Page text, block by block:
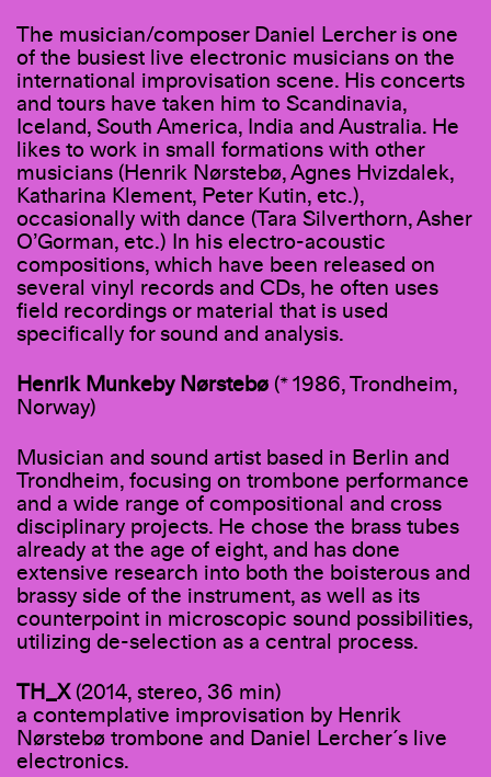
The musician/composer Daniel Lercher is one
of the busiest live electronic musicians on the
international improvisation scene. His concerts
and tours have taken him to Scandinavia,
Iceland, South America, India and Australia. He
likes to work in small formations with other
musicians (Henrik Nørstebø, Agnes Hvizdalek,
Katharina Klement, Peter Kutin, etc.),
occasionally with dance (Tara Silverthorn, Asher
O’Gorman, etc.) In his electro-acoustic
compositions, which have been released on
several vinyl records and CDs, he often uses
field recordings or material that is used
specifically for sound and analysis.
Henrik Munkeby Nørstebø (* 1986, Trondheim,
Norway)
Musician and sound artist based in Berlin and
Trondheim, focusing on trombone performance
and a wide range of compositional and cross
disciplinary projects. He chose the brass tubes
already at the age of eight, and has done
extensive research into both the boisterous and
brassy side of the instrument, as well as its
counterpoint in microscopic sound possibilities,
utilizing de-selection as a central process.
TH_X(2014, stereo, 36 min)
a contemplative improvisation by Henrik
Nørstebø trombone and Daniel Lercher´s live
electronics.